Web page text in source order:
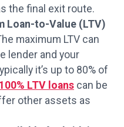
the final exit route.
Loan-to-Value (LTV)
maximum LTV can
lender and your
it’s up to 80% of
100% LTV loanscan be
other assets as